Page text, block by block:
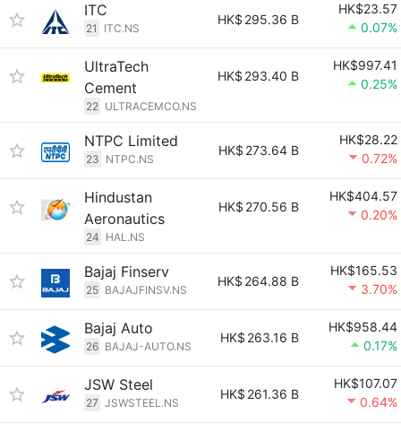
ITC
21 ITC.NS
HK$ 295.36 B
HK$23.57
0.07%
UltraTech
Cement
22 ULTRACEMCO.NS
HK$ 293.40 B
HK$997.41
0.25%
NTPC Limited
23 NTPC.NS
HK$ 273.64 B
HK$28.22
0.72%
Hindustan
Aeronautics
24 HAL.NS
HK$ 270.56 B
HK$404.57
0.20%
Bajaj Finserv
25 BAJAJFINSV.NS
HK$ 264.88 B
HK$165.53
3.70%
Bajaj Auto
26 BAJAJ-AUTO.NS
HK$ 263.16 B
HK$958.44
0.17%
JSW Steel
27 JSWSTEEL.NS
HK$ 261.36 B
HK$107.07
0.64%